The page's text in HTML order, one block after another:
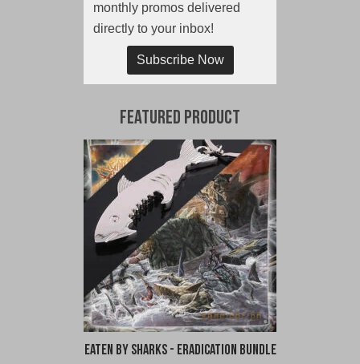
monthly promos delivered
directly to your inbox!
Subscribe Now
Featured Product
Eaten By Sharks - Eradication Bundle